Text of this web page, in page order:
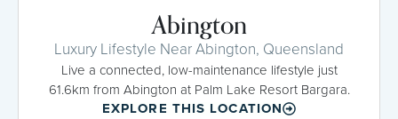
Abington
Luxury Lifestyle Near Abington, Queensland
Live a connected, low-maintenance lifestyle just
61.6km from Abington at Palm Lake Resort Bargara.
EXPLORE THIS LOCATION